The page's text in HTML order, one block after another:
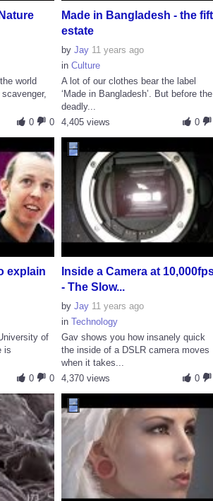
world
0
0
Made in Bangladesh - the
estate
by Jay 11 years ago
in Culture
A lot of our clothes bear the label
‘Made in Bangladesh’. But before the
deadly...
0
4,405 views
explain
of
is
0
0
Inside a Camera at
- The Slow...
by Jay 11 years ago
in Technology
Gav shows you how insanely quick
the inside of a DSLR camera moves
when it takes...
0
4,370 views